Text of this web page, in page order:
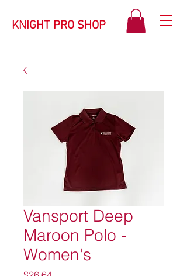
KNIGHT PRO SHOP
Vansport Deep
Maroon Polo -
Women's